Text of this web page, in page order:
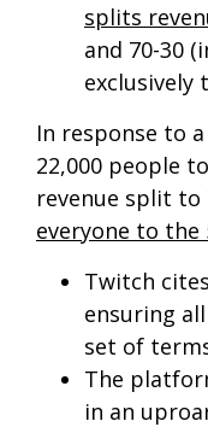
splits
and 70-30
In response to
22,000 people
revenue split to
everyone to the
Twitch
ensuring
set of
The
in an